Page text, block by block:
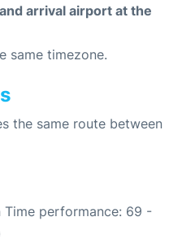
arrival airport at the
same timezone.
the same route between
Time performance: 69 -